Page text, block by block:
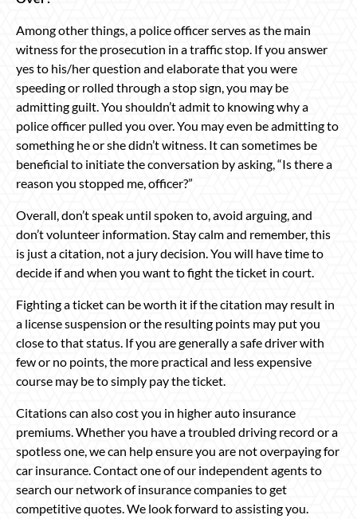
Among other things, a police officer serves as the main
witness for the prosecution in a traffic stop. If you answer
yes to his/her question and elaborate that you were
speeding or rolled through a stop sign, you may be
admitting guilt. You shouldn’t admit to knowing why a
police officer pulled you over. You may even be admitting to
something he or she didn’t witness. It can sometimes be
beneficial to initiate the conversation by asking, “Is there a
reason you stopped me, officer?”
Overall, don’t speak until spoken to, avoid arguing, and
don’t volunteer information. Stay calm and remember, this
is just a citation, not a jury decision. You will have time to
decide if and when you want to fight the ticket in court.
Fighting a ticket can be worth it if the citation may result in
a license suspension or the resulting points may put you
close to that status. If you are generally a safe driver with
few or no points, the more practical and less expensive
course may be to simply pay the ticket.
Citations can also cost you in higher auto insurance
premiums. Whether you have a troubled driving record or a
spotless one, we can help ensure you are not overpaying for
car insurance. Contact one of our independent agents to
search our network of insurance companies to get
competitive quotes. We look forward to assisting you.